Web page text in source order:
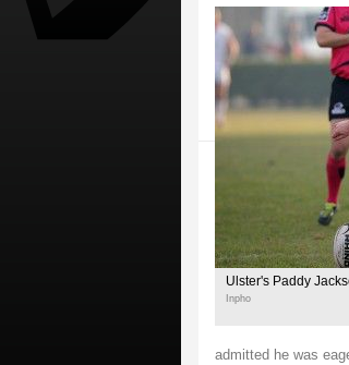
Ulster's Paddy
Inpho
admitted he was